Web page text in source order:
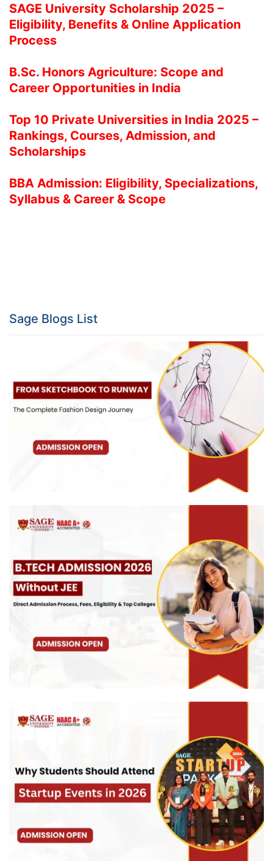
SAGE University Scholarship 2025 –
Eligibility, Benefits & Online Application
Process
B.Sc. Honors Agriculture: Scope and
Career Opportunities in India
Top 10 Private Universities in India 2025 –
Rankings, Courses, Admission, and
Scholarships
BBA Admission: Eligibility, Specializations,
Syllabus & Career & Scope
Sage Blogs List